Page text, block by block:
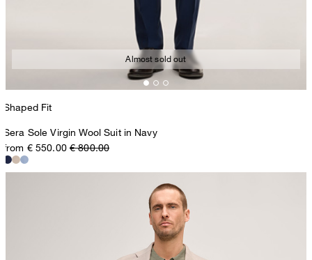
Almost sold out
Shaped Fit
Sera Sole Virgin Wool Suit in Navy
from € 550.00 € 800.00